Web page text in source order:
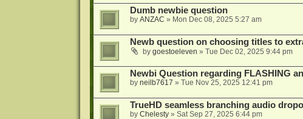
Dumb newbie question
by ANZAC » Mon Dec 08, 2025 5:27 am
Newb question on choosing titles to
by goestoeleven » Tue Dec 02, 2025 9:44 pm
Newbi Question regarding FLASHING
by neilb7617 » Tue Nov 25, 2025 12:41 pm
TrueHD seamless branching audio
by Chelesty» Sat Sep 27, 2025 6:44 pm